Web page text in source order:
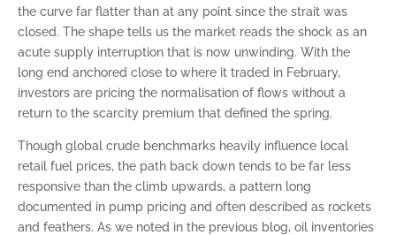
the curve far flatter than at any point since the strait was
closed. The shape tells us the market reads the shock as an
acute supply interruption that is now unwinding. With the
long end anchored close to where it traded in February,
investors are pricing the normalisation of flows without a
return to the scarcity premium that defined the spring.
Though global crude benchmarks heavily influence local
retail fuel prices, the path back down tends to be far less
responsive than the climb upwards, a pattern long
documented in pump pricing and often described as rockets
and feathers. As we noted in the previous blog, oil inventories